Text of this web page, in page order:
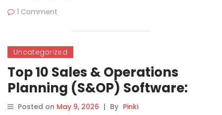
1 Comment
Uncategorized
Top 10 Sales & Operations
Planning (S&OP) Software:
Features, Pros, Cons &
Posted on May 9, 2026 | By Pinki